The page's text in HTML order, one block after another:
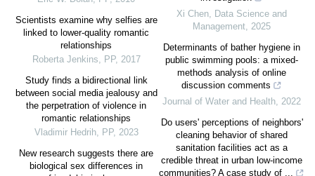
Scientists examine why selfies are
linked to lower-quality romantic
relationships
Roberta Jenkins, PP, 2017
Study finds a bidirectional link
between social media jealousy and
the perpetration of violence in
romantic relationships
Vladimir Hedrih, PP, 2023
New research suggests there are
biological sex differences in
Xi Chen, Data Science and
Management, 2025
Determinants of bather hygiene in
public swimming pools: a mixed-
methods analysis of online
discussion comments
Journal of Water and Health, 2022
Do users' perceptions of neighbors'
cleaning behavior of shared
sanitation facilities act as a
credible threat in urban low-income
communities? A case study of ...